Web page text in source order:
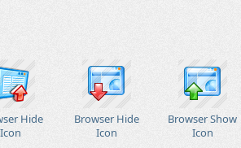
Hide
Icon
Browser Hide
Icon
Browser Show
Icon